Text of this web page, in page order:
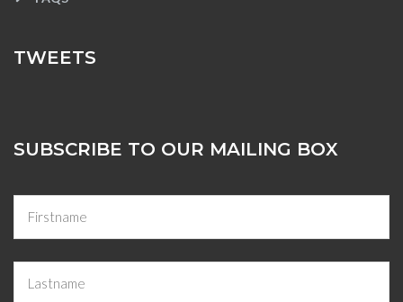
TWEETS
SUBSCRIBE TO OUR MAILING BOX